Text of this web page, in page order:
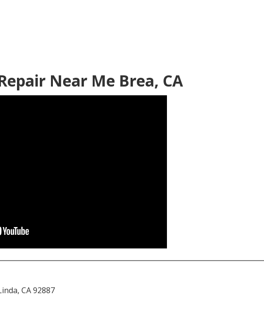
Near Me Brea, CA
CA 92887